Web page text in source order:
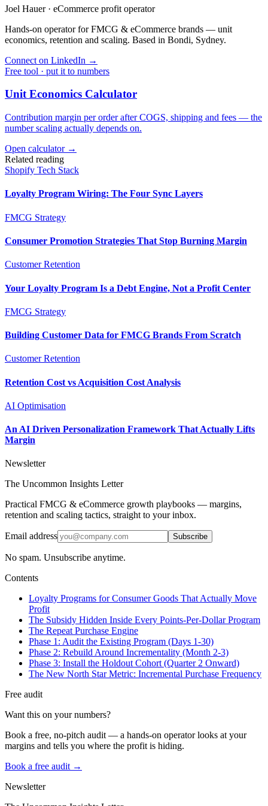
Joel Hauer· eCommerce profit operator
Hands-on operator for FMCG & eCommerce brands — unit
economics, retention and scaling. Based in Bondi, Sydney.
Connect on LinkedIn →
Free tool · put it to numbers
Unit Economics Calculator
Contribution margin per order after COGS, shipping and fees — the
number scaling actually depends on.
Open calculator →
Related reading
Shopify Tech Stack
Loyalty Program Wiring: The Four Sync Layers
FMCG Strategy
Consumer Promotion Strategies That Stop Burning Margin
Customer Retention
Your Loyalty Program Is a Debt Engine, Not a Profit Center
FMCG Strategy
Building Customer Data for FMCG Brands From Scratch
Customer Retention
Retention Cost vs Acquisition Cost Analysis
AI Optimisation
An AI Driven Personalization Framework That Actually Lifts
Margin
Newsletter
The Uncommon Insights Letter
Practical FMCG & eCommerce growth playbooks — margins,
retention and scaling tactics, straight to your inbox.
Email address Subscribe
No spam. Unsubscribe anytime.
Contents
Loyalty Programs for Consumer Goods That Actually Move
Profit
The Subsidy Hidden Inside Every Points-Per-Dollar Program
The Repeat Purchase Engine
Phase 1: Audit the Existing Program (Days 1-30)
Phase 2: Rebuild Around Incrementality (Month 2-3)
Phase 3: Install the Holdout Cohort (Quarter 2 Onward)
The New North Star Metric: Incremental Purchase Frequency
Free audit
Want this on your numbers?
Book a free, no-pitch audit — a hands-on operator looks at your
margins and tells you where the profit is hiding.
Book a free audit →
Newsletter